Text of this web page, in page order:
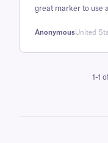
customer
great marker to use
AnonymousUnited
1-1